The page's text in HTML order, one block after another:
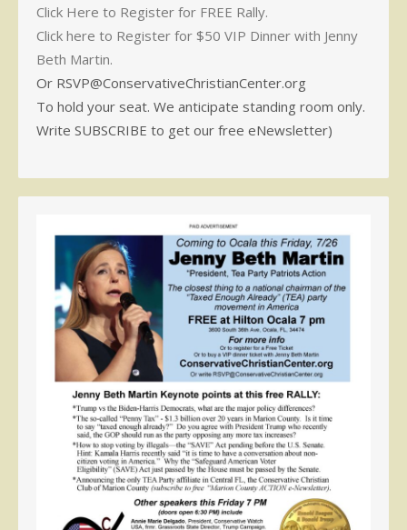
Click Here to Register for FREE Rally.
Click here to Register for $50 VIP Dinner with Jenny
Beth Martin.
Or RSVP@ConservativeChristianCenter.org
To hold your seat. We anticipate standing room only.
Write SUBSCRIBE to get our free eNewsletter)